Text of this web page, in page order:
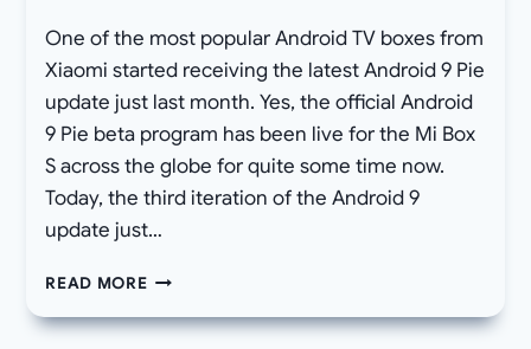
One of the most popular Android TV boxes from
Xiaomi started receiving the latest Android 9 Pie
update just last month. Yes, the official Android
9 Pie beta program has been live for the Mi Box
S across the globe for quite some time now.
Today, the third iteration of the Android 9
update just…
READ MOREDOWNLOAD
ANDROID